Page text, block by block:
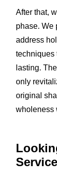
After that,
phase. We
address
techniques
lasting.
only
original
wholeness